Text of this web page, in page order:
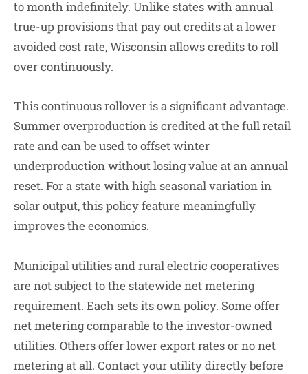
to month indefinitely. Unlike states with annual
true-up provisions that pay out credits at a lower
avoided cost rate, Wisconsin allows credits to roll
over continuously.
This continuous rollover is a significant advantage.
Summer overproduction is credited at the full retail
rate and can be used to offset winter
underproduction without losing value at an annual
reset. For a state with high seasonal variation in
solar output, this policy feature meaningfully
improves the economics.
Municipal utilities and rural electric cooperatives
are not subject to the statewide net metering
requirement. Each sets its own policy. Some offer
net metering comparable to the investor-owned
utilities. Others offer lower export rates or no net
metering at all. Contact your utility directly before